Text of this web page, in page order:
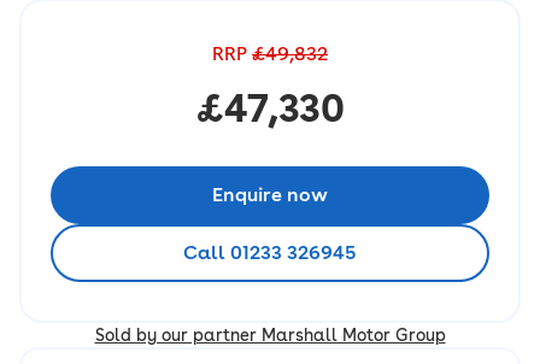
RRP £49,832
£47,330
Enquire now
Call 01233 326945
Sold by our partner Marshall Motor Group